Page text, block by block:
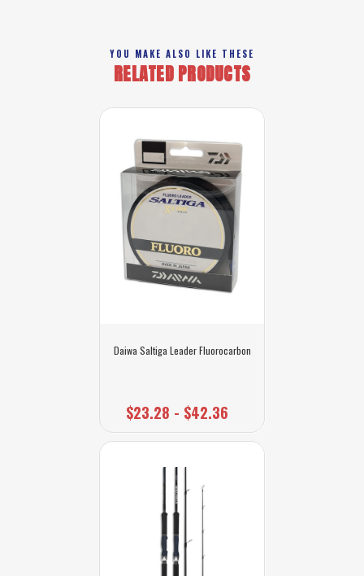
YOU MAKE ALSO LIKE THESE
RELATED PRODUCTS
Daiwa Saltiga Leader Fluorocarbon
$23.28 - $42.36